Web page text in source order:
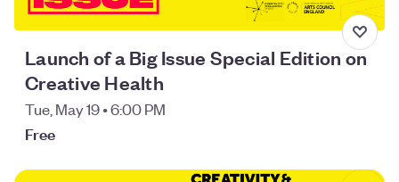
Launch of a Big Issue Special Edition on
Creative Health
Tue, May 19 • 6:00 PM
Free